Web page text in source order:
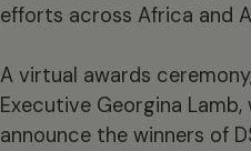
efforts across Africa and
A virtual awards
Executive Georgina
announce the winners of